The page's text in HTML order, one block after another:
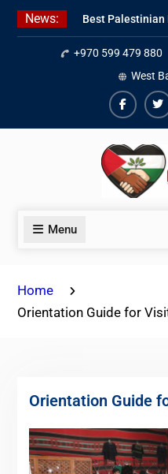
Skip
News:
Best Palestinian
in Palestine in
7 Best Short-
Palestine
Beginner
Lessons
+970 599 479 880
West
Menu
Home
Orientation Guide for
Orientation Guide